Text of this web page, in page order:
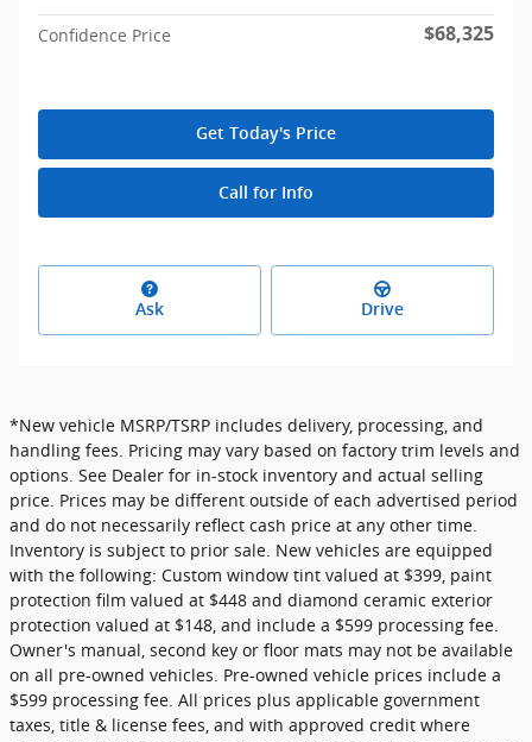
Confidence Price $68,325
Get Today's Price
Call for Info
Ask Drive
*New vehicle MSRP/TSRP includes delivery, processing, and
handling fees. Pricing may vary based on factory trim levels and
options. See Dealer for in-stock inventory and actual selling
price. Prices may be different outside of each advertised period
and do not necessarily reflect cash price at any other time.
Inventory is subject to prior sale. New vehicles are equipped
with the following: Custom window tint valued at $399, paint
protection film valued at $448 and diamond ceramic exterior
protection valued at $148, and include a $599 processing fee.
Owner's manual, second key or floor mats may not be available
on all pre-owned vehicles. Pre-owned vehicle prices include a
$599 processing fee. All prices plus applicable government
taxes, title & license fees, and with approved credit where